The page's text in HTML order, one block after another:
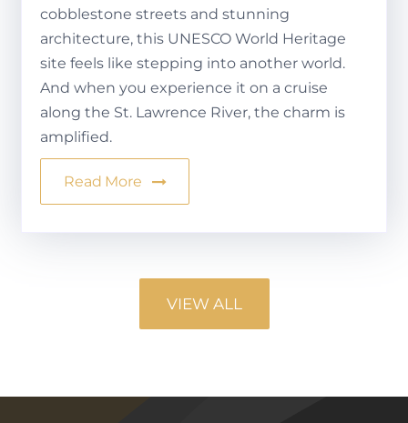
cobblestone streets and stunning
architecture, this UNESCO World Heritage
site feels like stepping into another world.
And when you experience it on a cruise
along the St. Lawrence River, the charm is
amplified.
Read More
VIEW ALL